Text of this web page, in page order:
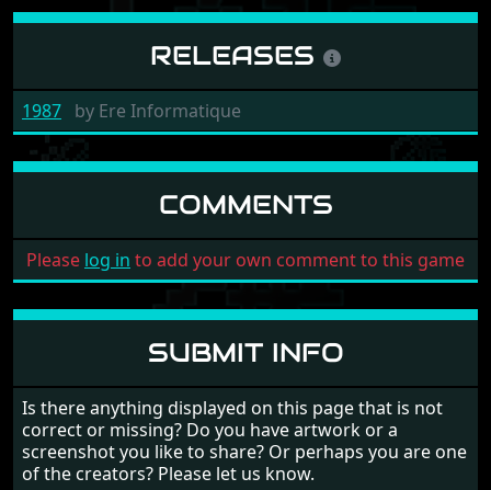
RELEASES
1987 by Ere Informatique
COMMENTS
Please log in to add your own comment to this game
SUBMIT INFO
Is there anything displayed on this page that is not
correct or missing? Do you have artwork or a
screenshot you like to share? Or perhaps you are one
of the creators? Please let us know.